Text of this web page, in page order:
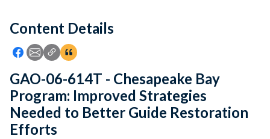
Feedback
Content Details
Icon: Share using Facebook
Icon: Share using Email
Icon: Copy Link URL
Icon:View Citations
GAO-06-614T - Chesapeake Bay
Program: Improved Strategies
Needed to Better Guide Restoration
Efforts